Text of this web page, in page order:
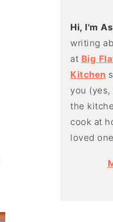
Hi, I'm
writing
at Big
Kitchen
you
the
cook at
loved